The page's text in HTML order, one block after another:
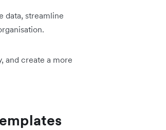
data, streamline
and create a more